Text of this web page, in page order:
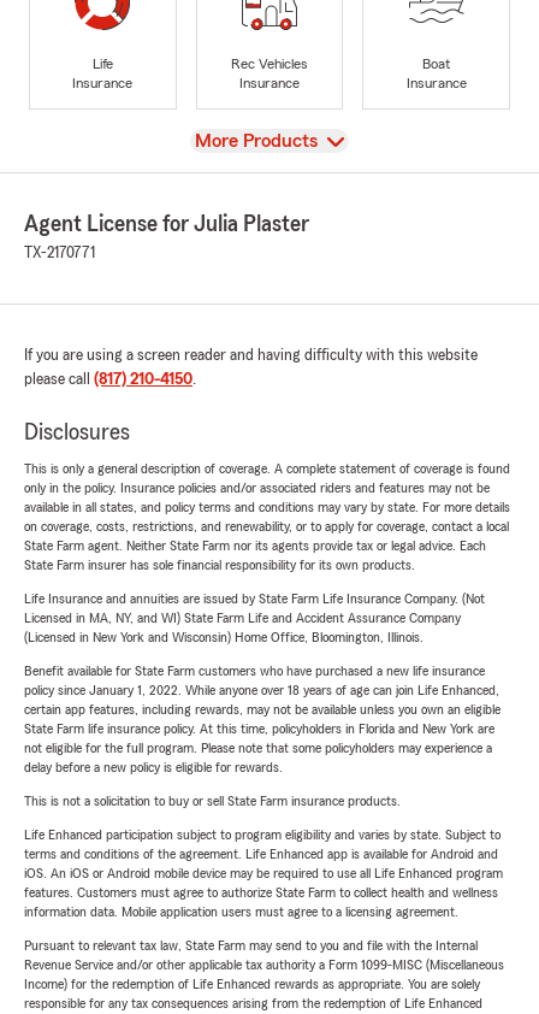
Life
Insurance
Rec Vehicles
Insurance
Boat
Insurance
View
More Products
Agent License for Julia Plaster
TX-2170771
If you are using a screen reader and having difficulty with this website
please call (817) 210-4150.
Disclosures
This is only a general description of coverage. A complete statement of coverage is found
only in the policy. Insurance policies and/or associated riders and features may not be
available in all states, and policy terms and conditions may vary by state. For more details
on coverage, costs, restrictions, and renewability, or to apply for coverage, contact a local
State Farm agent. Neither State Farm nor its agents provide tax or legal advice. Each
State Farm insurer has sole financial responsibility for its own products.
Life Insurance and annuities are issued by State Farm Life Insurance Company. (Not
Licensed in MA, NY, and WI) State Farm Life and Accident Assurance Company
(Licensed in New York and Wisconsin) Home Office, Bloomington, Illinois.
Benefit available for State Farm customers who have purchased a new life insurance
policy since January 1, 2022. While anyone over 18 years of age can join Life Enhanced,
certain app features, including rewards, may not be available unless you own an eligible
State Farm life insurance policy. At this time, policyholders in Florida and New York are
not eligible for the full program. Please note that some policyholders may experience a
delay before a new policy is eligible for rewards.
This is not a solicitation to buy or sell State Farm insurance products.
Life Enhanced participation subject to program eligibility and varies by state. Subject to
terms and conditions of the agreement. Life Enhanced app is available for Android and
iOS. An iOS or Android mobile device may be required to use all Life Enhanced program
features. Customers must agree to authorize State Farm to collect health and wellness
information data. Mobile application users must agree to a licensing agreement.
Pursuant to relevant tax law, State Farm may send to you and file with the Internal
Revenue Service and/or other applicable tax authority a Form 1099-MISC (Miscellaneous
Income) for the redemption of Life Enhanced rewards as appropriate. You are solely
responsible for any tax consequences arising from the redemption of Life Enhanced